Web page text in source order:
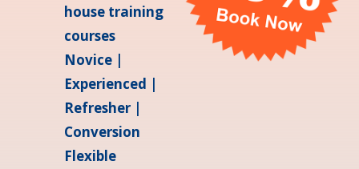
house training
courses
Novice |
Experienced |
Refresher |
Conversion
Flexible